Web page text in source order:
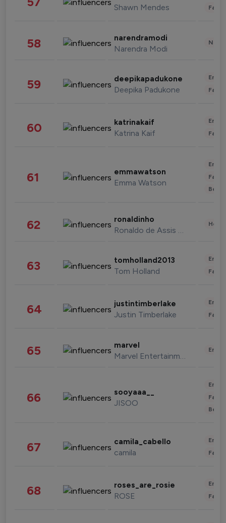
Shawn Mendes
58 narendramodi
Narendra Modi
59 deepikapadukone
Deepika Padukone
60 katrinakaif
Katrina Kaif
61 emmawatson
Emma Watson
62 ronaldinho
Ronaldo de Assis Moreira
63 tomholland2013
Tom Holland
64 justintimberlake
Justin Timberlake
65 marvel
Marvel Entertainment
66 sooyaaa__
JISOO
67 camila_cabello
camila
68 roses_are_rosie
ROSE